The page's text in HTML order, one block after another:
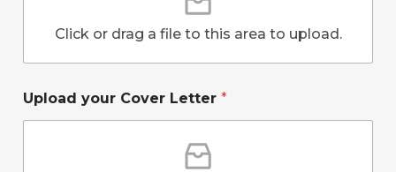
?
h
Click or drag a file to this area to upload.
Upload your Cover Letter *